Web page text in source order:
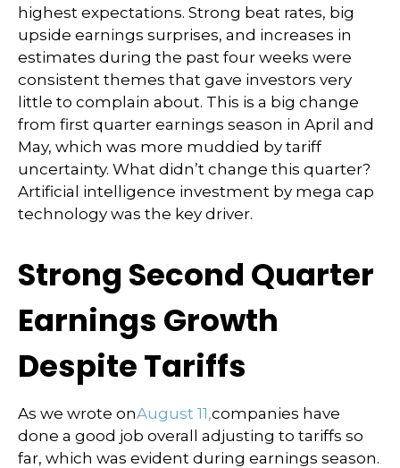
highest expectations. Strong beat rates, big
upside earnings surprises, and increases in
estimates during the past four weeks were
consistent themes that gave investors very
little to complain about. This is a big change
from first quarter earnings season in April and
May, which was more muddied by tariff
uncertainty. What didn’t change this quarter?
Artificial intelligence investment by mega cap
technology was the key driver.
Strong Second Quarter
Earnings Growth
Despite Tariffs
As we wrote onAugust 11,companies have
done a good job overall adjusting to tariffs so
far, which was evident during earnings season.